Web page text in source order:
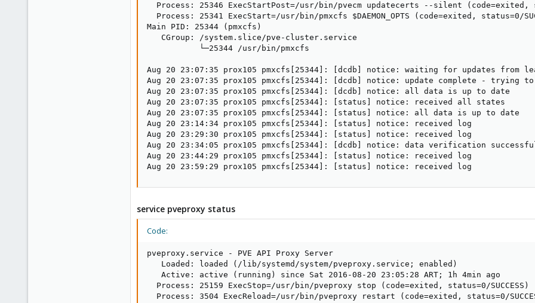
Process: 25346 ExecStartPost=/usr/bin/pvecm updatecerts --silent (code=exited,
Process: 25341 ExecStart=/usr/bin/pmxcfs $DAEMON_OPTS (code=exited, status=0/
Main PID: 25344 (pmxcfs)
   CGroup: /system.slice/pve-cluster.service
           └─25344 /usr/bin/pmxcfs
Aug 20 23:07:35 prox105 pmxcfs[25344]: [dcdb] notice: waiting for updates from
Aug 20 23:07:35 prox105 pmxcfs[25344]: [dcdb] notice: update complete - trying
Aug 20 23:07:35 prox105 pmxcfs[25344]: [dcdb] notice: all data is up to date
Aug 20 23:07:35 prox105 pmxcfs[25344]: [status] notice: received all states
Aug 20 23:07:35 prox105 pmxcfs[25344]: [status] notice: all data is up to date
Aug 20 23:14:34 prox105 pmxcfs[25344]: [status] notice: received log
Aug 20 23:29:30 prox105 pmxcfs[25344]: [status] notice: received log
Aug 20 23:34:05 prox105 pmxcfs[25344]: [dcdb] notice: data verification
Aug 20 23:44:29 prox105 pmxcfs[25344]: [status] notice: received log
Aug 20 23:59:29 prox105 pmxcfs[25344]: [status] notice: received log
service pveproxy status
Code:
pveproxy.service - PVE API Proxy Server
   Loaded: loaded (/lib/systemd/system/pveproxy.service; enabled)
   Active: active (running) since Sat 2016-08-20 23:05:28 ART; 1h 4min ago
  Process: 25159 ExecStop=/usr/bin/pveproxy stop (code=exited, status=0/SUCCESS)
Process: 3504 ExecReload=/usr/bin/pveproxy restart (code=exited, status=0/